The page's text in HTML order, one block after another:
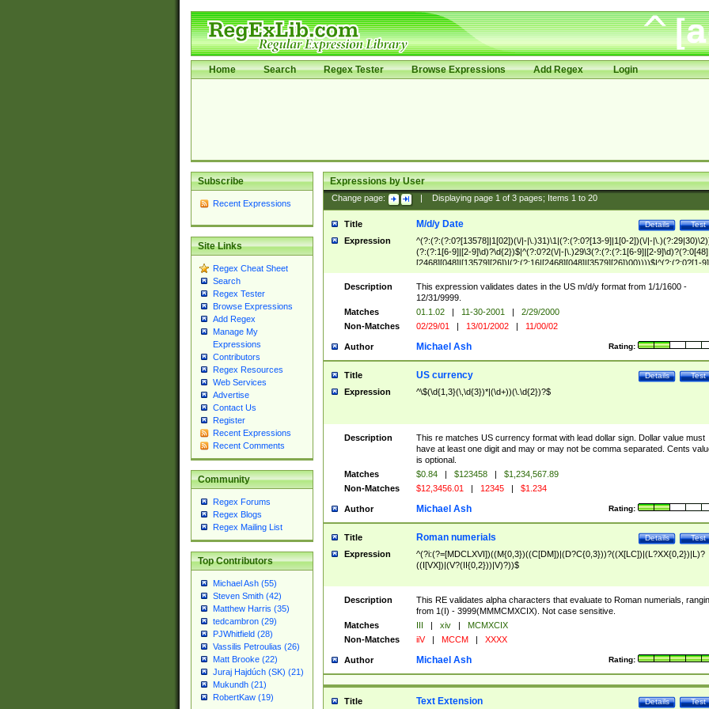
Home Search Regex Tester Browse Expressions Add Regex Login
Subscribe
Recent Expressions
Site Links
Regex Cheat Sheet
Search
Regex Tester
Browse Expressions
Add Regex
Manage My
Expressions
Contributors
Regex Resources
Web Services
Advertise
Contact Us
Register
Recent Expressions
Recent Comments
Community
Regex Forums
Regex Blogs
Regex Mailing List
Top Contributors
Michael Ash (55)
Steven Smith (42)
Matthew Harris (35)
tedcambron (29)
PJWhitfield (28)
Vassilis Petroulias (26)
Matt Brooke (22)
Juraj Hajdúch (SK) (21)
Mukundh (21)
RobertKaw (19)
Expressions by User
Change page: Displaying page 1of 3pages; Items 1to 20
Title Test
Details
M/d/y Date
Expression
^(?:(?:(?:0?[13578]|1[02])(\/|-|\.)31)\1|(?:(?:0?[13-9]|1[0-2])(\/|-
(?:(?:1[6-9]|[2-9]\d)?\d{2})$|^(?:0?2(\/|-|\.)29\3(?:(?:(?:1[6-9]|[2-
[2468][048]|[13579][26])|(?:(?:16|[2468][048]|[3579][26])00))))$|^(?:(?:0?[1-
(?:1[0-2]))(\/|-|\.)(?:0?[1-9]|1\d|2[0-8])\4(?:(?:1[6-9]|[2-9]\d)?\d{2})$
Description
This expression validates dates in the US m/d/y format from 1/1/1600 -
12/31/9999.
Matches
01.1.02 | 11-30-2001 |
2/29/2000
Non-Matches
02/29/01 | 13/01/2002 | 11/00/02
Author Rating:
Michael Ash
Title Test
Details
US currency
Expression ^\$(\d{1,3}(\,\d{3})*|(\d+))(\.\d{2})?$
Description
This re matches US currency format with lead dollar sign. Dollar value must
have at least one digit and may or may not be comma separated. Cents
is optional.
Matches
$0.84 | $123458 |
$1,234,567.89
Non-Matches
$12,3456.01 | 12345 | $1.234
Author Rating:
Michael Ash
Title Test
Details
Roman numerials
Expression
^(?i:(?=[MDCLXVI])((M{0,3})((C[DM])|(D?C{0,3}))?((X[LC])|(L?XX{0,2})|L)?
((I[VX])|(V?(II{0,2}))|V)?))$
Description
This RE validates alpha characters that evaluate to Roman numerials,
from 1(I) - 3999(MMMCMXCIX). Not case sensitive.
Matches
III | xiv |
MCMXCIX
Non-Matches
iiV | MCCM | XXXX
Author Rating:
Michael Ash
Title Test
Details
Text Extension